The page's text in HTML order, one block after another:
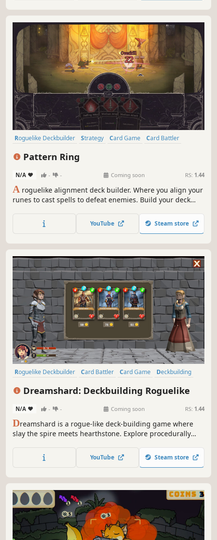
Roguelike Deckbuilder Strategy Card Game
Card Battler
Pattern Ring
N/A - - Coming soon RS: 1.44
A roguelike alignment deck builder. Where you align your
runes to cast spells to defeat enemies. Build your deck
and grow your companion to aid in battle. Before it's too
late, journey to the center of the maze and restore the
YouTube Steam store
Roguelike Deckbuilder Card Battler Card Game
Deckbuilding
Dreamshard: Deckbuilding Roguelike
N/A - - Coming soon RS: 1.44
Dreamshard is a rogue-like deck-building game where
slay the spire meets hearthstone. Explore procedurally
and defeat your enemies to find the secret of the
Dreamshard.
YouTube Steam store